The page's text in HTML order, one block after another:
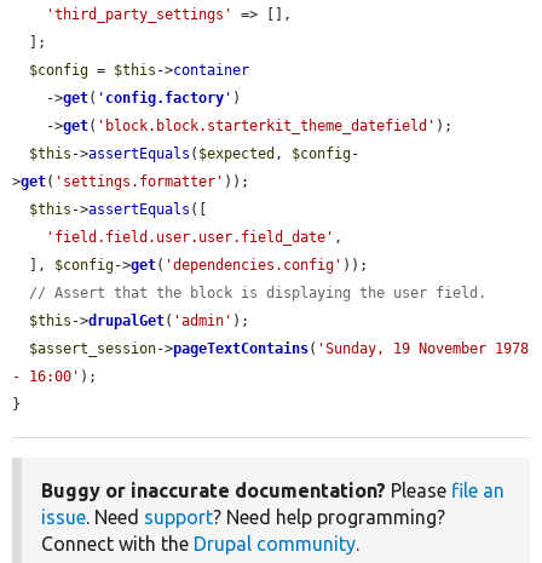
'third_party_settings'
=> [],
$config = $this ->container
    ->
get( ' config.factory ' )
    ->
get( 'block.block.starterkit_theme_datefield' );
$this ->assertEquals ( $expected , $config-
>get( 'settings.formatter' ));
$this ->assertEquals ([
'field.field.user.user.field_date' ,
  ],
$config->get( 'dependencies.config' ));
// Assert that the block is displaying the user field.
$this ->drupalGet( 'admin' );
$assert_session->pageTextContains( 'Sunday, 19 November 1978
- 16:00' );
}
Buggy or inaccurate documentation? Please file an
issue. Need support? Need help programming?
Connect with the Drupal community.